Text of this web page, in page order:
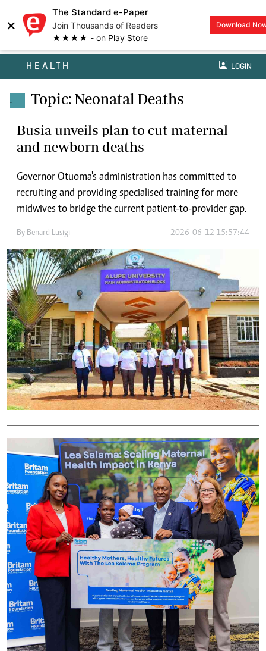
×
The Standard e-Paper
Join Thousands of Readers
★★★★ - on Play Store
Download
HEALTH LOGIN
. Topic: Neonatal Deaths
Busia unveils plan to cut maternal
and newborn deaths
Governor Otuoma's administration has committed to
recruiting and providing specialised training for more
midwives to bridge the current patient-to-provider gap.
By Benard Lusigi 2026-06-12 15:57:44